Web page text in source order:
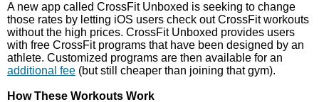
A new app called CrossFit Unboxed is seeking to change
those rates by letting iOS users check out CrossFit workouts
without the high prices. CrossFit Unboxed provides users
with free CrossFit programs that have been designed by an
athlete. Customized programs are then available for an
additional fee (but still cheaper than joining that gym).
How These Workouts Work